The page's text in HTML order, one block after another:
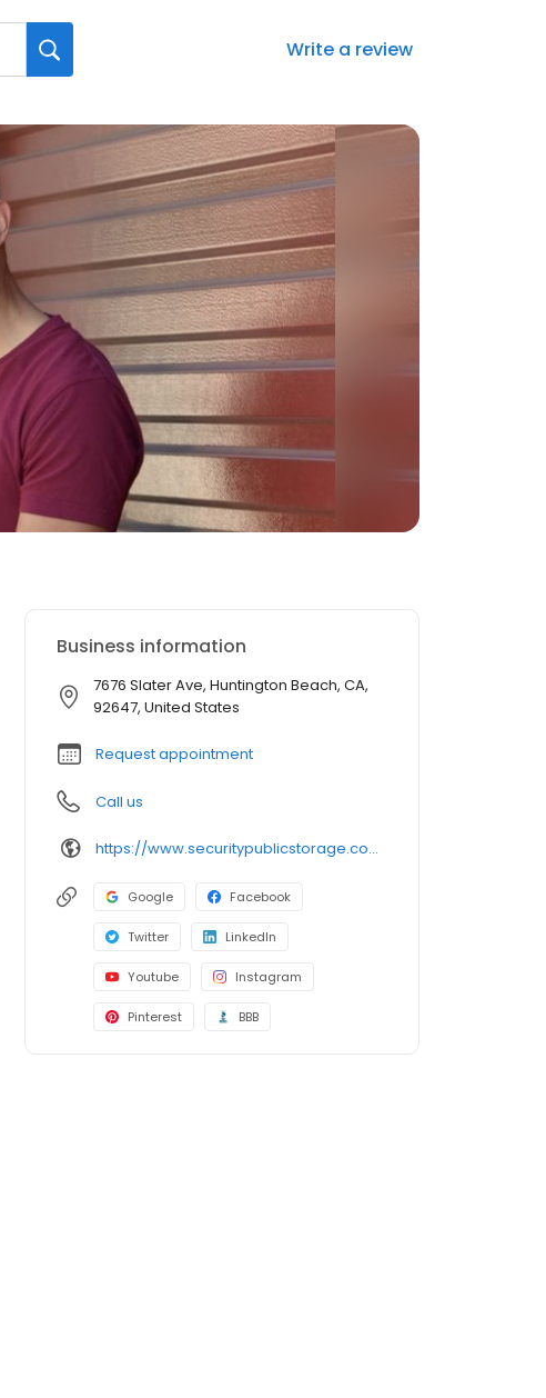
Write a review
Business information
7676 Slater Ave, Huntington Beach, CA,
92647, United States
Request appointment
Call us
https://www.securitypublicstorage.com/locations/huntington-beach?utm_source=GMBlisting&utm_medium=organic
Google Facebook
Twitter LinkedIn
Youtube Instagram
Pinterest BBB